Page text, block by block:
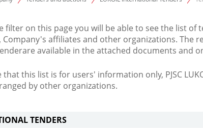
filter on this page you will be able to see the list of
Company's affiliates and other organizations. The
available in the attached documents and
that this list is for users' information only, PJSC
by other organizations.
TENDERS